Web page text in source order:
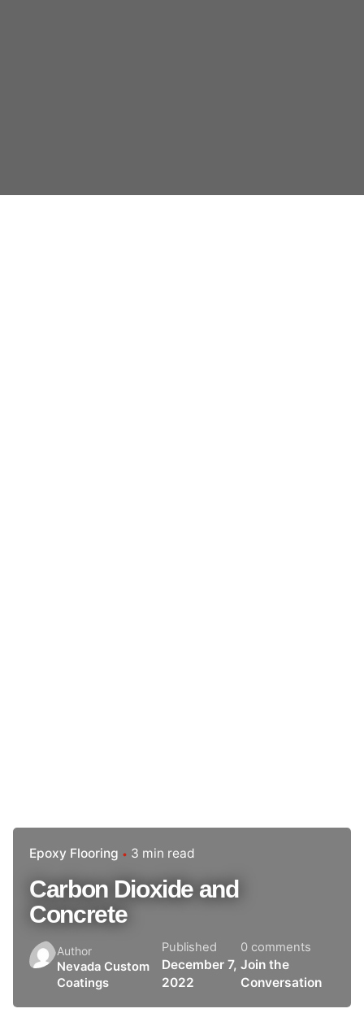
Epoxy Flooring 3 min read
Carbon Dioxide and
Concrete
Author
Nevada Custom
Coatings
Published
December 7,
2022
0 comments
Join the
Conversation